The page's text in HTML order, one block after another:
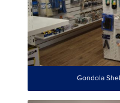
Gondola